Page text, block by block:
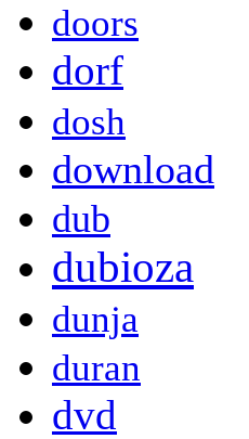
doors
dorf
dosh
download
dub
dubioza
dunja
duran
dvd